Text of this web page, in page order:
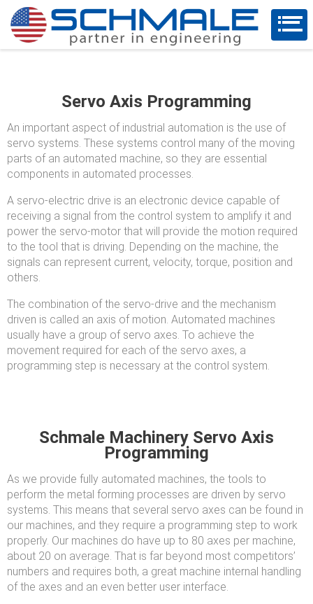
Servo Axis Programming
An important aspect of industrial automation is the use of
servo systems. These systems control many of the moving
parts of an automated machine, so they are essential
components in automated processes.
A servo-electric drive is an electronic device capable of
receiving a signal from the control system to amplify it and
power the servo-motor that will provide the motion required
to the tool that is driving. Depending on the machine, the
signals can represent current, velocity, torque, position and
others.
The combination of the servo-drive and the mechanism
driven is called an axis of motion. Automated machines
usually have a group of servo axes. To achieve the
movement required for each of the servo axes, a
programming step is necessary at the control system.
Schmale Machinery Servo Axis
Programming
As we provide fully automated machines, the tools to
perform the metal forming processes are driven by servo
systems. This means that several servo axes can be found in
our machines, and they require a programming step to work
properly. Our machines do have up to 80 axes per machine,
about 20 on average. That is far beyond most competitors’
numbers and requires both, a great machine internal handling
of the axes and an even better user interface.